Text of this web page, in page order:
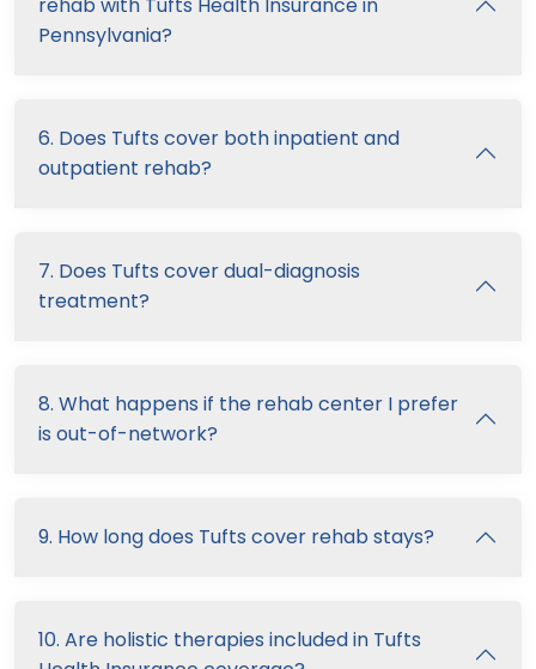
Pennsylvania?
6. Does Tufts cover both inpatient and
outpatient rehab?
7. Does Tufts cover dual-diagnosis
treatment?
8. What happens if the rehab center I prefer
is out-of-network?
9. How long does Tufts cover rehab stays?
10. Are holistic therapies included in Tufts